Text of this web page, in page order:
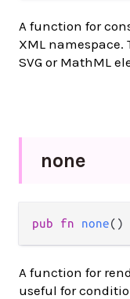
A function for
XML
SVG or MathML
none
pub fn none()
A function for
useful for